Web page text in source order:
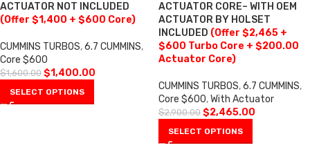
ACTUATOR NOT INCLUDED
(Offer $1,400 + $600 Core)
CUMMINS TURBOS,6.7 CUMMINS,
Core $600
$1,600.00 $1,400.00
SELECT OPTIONS
ACTUATOR CORE– WITH OEM
ACTUATOR BY HOLSET
INCLUDED (Offer $2,465 +
$600 Turbo Core + $200.00
Actuator Core)
CUMMINS TURBOS,6.7 CUMMINS,
Core $600,With Actuator
$2,900.00 $2,465.00
SELECT OPTIONS